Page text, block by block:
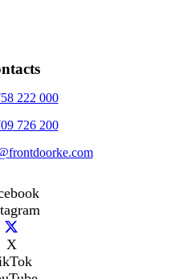
222 000
726 200
X